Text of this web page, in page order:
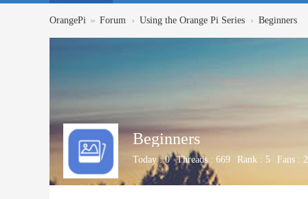
OrangePi » Forum › Using the Orange Pi Series › Beginners
Beginners
Today :0 Threads : 669 Rank : 5 Fans :